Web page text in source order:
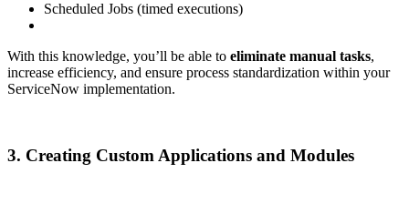
Scheduled Jobs (timed executions)
With this knowledge, you’ll be able to eliminate manual tasks,
increase efficiency, and ensure process standardization within your
ServiceNow implementation.
3. Creating Custom Applications and Modules